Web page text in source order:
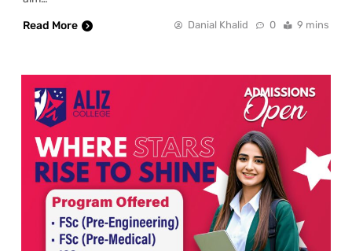
Read More
Danial Khalid 0 9 mins